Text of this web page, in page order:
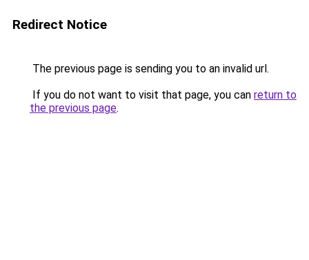
Redirect Notice
The previous page is sending you to an invalid url.
If you do not want to visit that page, you can return to
the previous page.